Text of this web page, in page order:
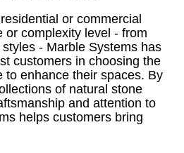
or commercial
or complexity level - from
- Marble Systems has
customers in choosing the
to enhance their spaces. By
of natural stone
and attention to
helps customers bring